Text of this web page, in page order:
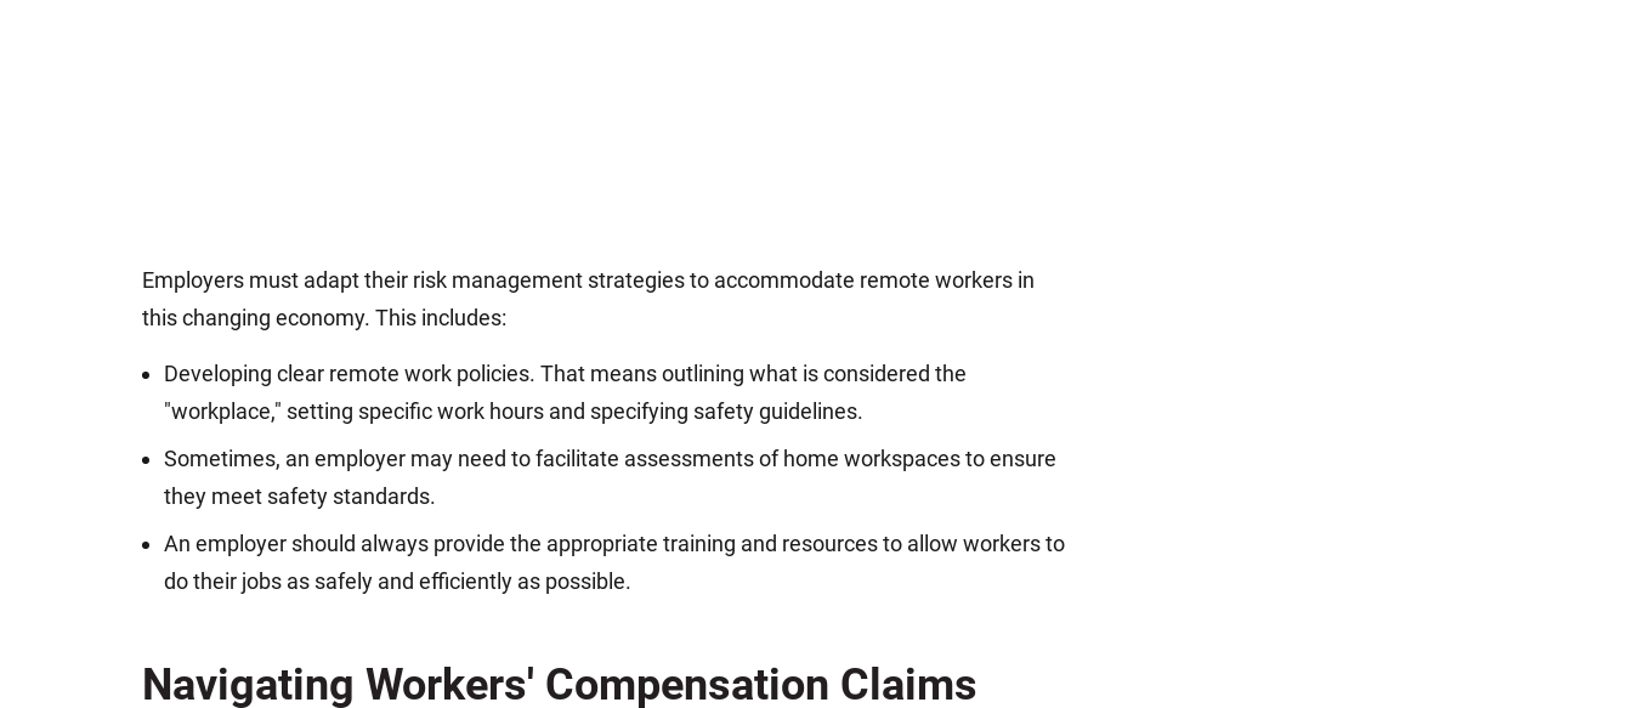
Employers must adapt their risk management strategies to accommodate remote workers in
this changing economy. This includes:
Developing clear remote work policies. That means outlining what is considered the
"workplace," setting specific work hours and specifying safety guidelines.
Sometimes, an employer may need to facilitate assessments of home workspaces to ensure
they meet safety standards.
An employer should always provide the appropriate training and resources to allow workers to
do their jobs as safely and efficiently as possible.
Navigating Workers' Compensation Claims